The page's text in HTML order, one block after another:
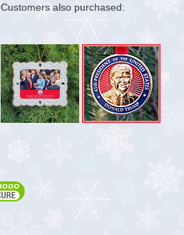
Customers also purchased: